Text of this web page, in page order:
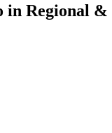
in Regional &